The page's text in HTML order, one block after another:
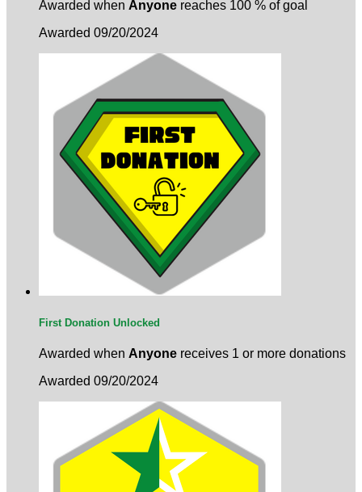
Awarded when Anyone reaches 100 % of goal
Awarded 09/20/2024
First Donation Unlocked
Awarded when Anyone receives 1 or more donations
Awarded 09/20/2024